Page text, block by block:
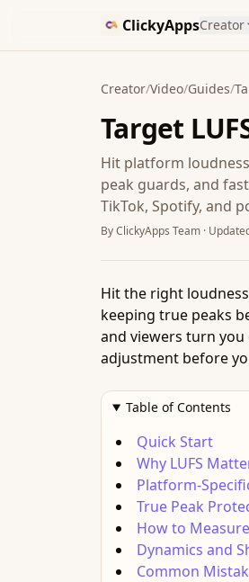
ClickyAppsCreator
Creator/Video/Guides/
Target
Hit platform
peak guards, and
TikTok, Spotify, and
ByClickyApps Team ·
Hit the right
keeping true peaks
and viewers turn you
adjustment before
Table of Contents
Quick Start
Why LUFS
Platform-
True Peak
How to
Dynamics and
Common